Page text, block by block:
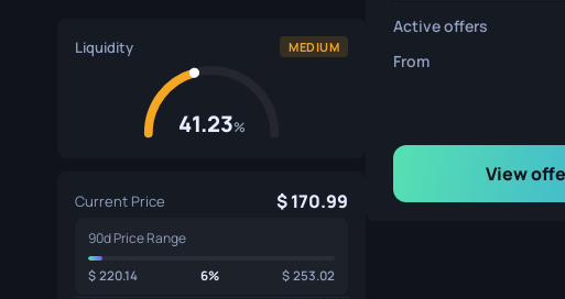
Liquidity MEDIUM
41.23%
Current Price 170.99
90d Price Range
220.14 6% 253.02
Active offers
From
View